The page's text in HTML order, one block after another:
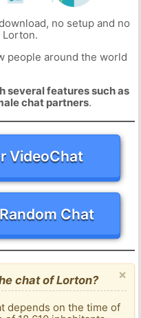
no setup and no
Lorton.
people around the world
several features such as
chat partners.
VideoChat
Chat
×
chat of Lorton?
depends on the time of